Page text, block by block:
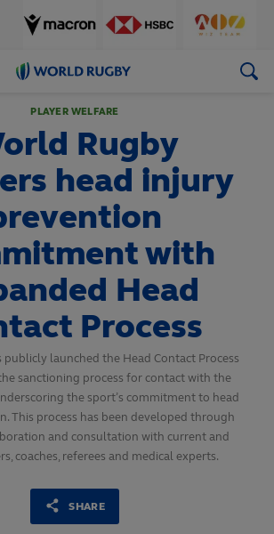
World
PLAYER WELFARE
Rugby
head injury
with
Head
Process
publicly launched the Head Contact Process
sanctioning process for contact with the
the sport’s commitment to head
This process has been developed through
and consultation with current and
coaches, referees and medical experts.
SHARE